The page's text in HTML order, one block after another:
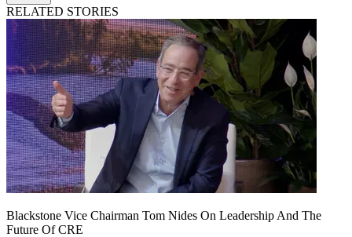
RELATED STORIES
Blackstone Vice Chairman Tom Nides On Leadership And The
Future Of CRE